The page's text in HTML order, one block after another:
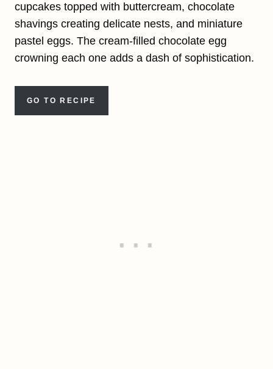
cupcakes topped with buttercream, chocolate
shavings creating delicate nests, and miniature
pastel eggs. The cream-filled chocolate egg
crowning each one adds a dash of sophistication.
GO TO RECIPE